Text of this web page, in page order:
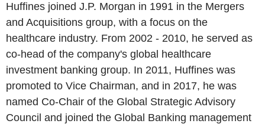
Huffines joined J.P. Morgan in 1991 in the Mergers
and Acquisitions group, with a focus on the
healthcare industry. From 2002 - 2010, he served as
co-head of the company's global healthcare
investment banking group. In 2011, Huffines was
promoted to Vice Chairman, and in 2017, he was
named Co-Chair of the Global Strategic Advisory
Council and joined the Global Banking management